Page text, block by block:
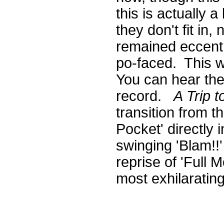
this is actually a
they don't fit in,
remained
po-faced. This
You can hear
record.A Trip
transition from
Pocket' directly
swinging
reprise of 'Full
most